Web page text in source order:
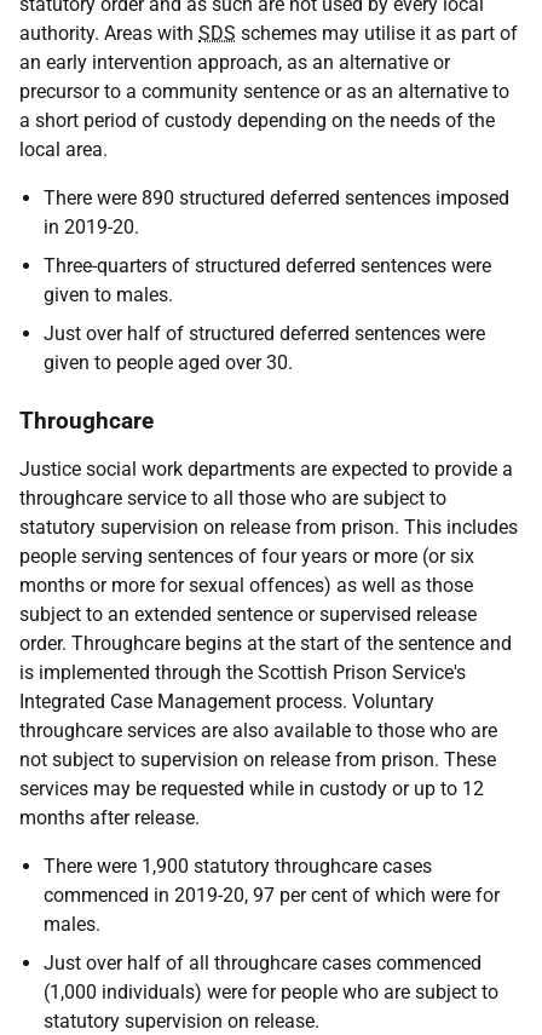
authority. Areas with SDS schemes may utilise it as part of
an early intervention approach, as an alternative or
precursor to a community sentence or as an alternative to
a short period of custody depending on the needs of the
local area.
There were 890 structured deferred sentences imposed
in 2019-20.
Three-quarters of structured deferred sentences were
given to males.
Just over half of structured deferred sentences were
given to people aged over 30.
Throughcare
Justice social work departments are expected to provide a
throughcare service to all those who are subject to
statutory supervision on release from prison. This includes
people serving sentences of four years or more (or six
months or more for sexual offences) as well as those
subject to an extended sentence or supervised release
order. Throughcare begins at the start of the sentence and
is implemented through the Scottish Prison Service's
Integrated Case Management process. Voluntary
throughcare services are also available to those who are
not subject to supervision on release from prison. These
services may be requested while in custody or up to 12
months after release.
There were 1,900 statutory throughcare cases
commenced in 2019-20, 97 per cent of which were for
males.
Just over half of all throughcare cases commenced
(1,000 individuals) were for people who are subject to
statutory supervision on release.